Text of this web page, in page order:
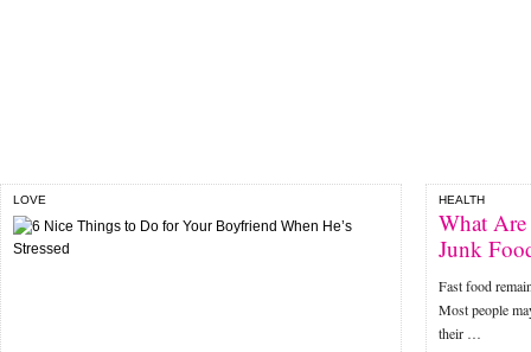
LOVE HEALTH
What
Junk
Fast food
Most people
their …